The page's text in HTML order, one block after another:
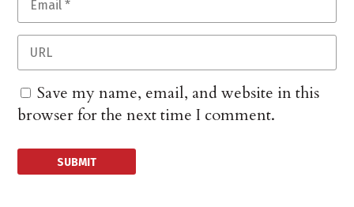
Save my name, email, and website in this
browser for the next time I comment.